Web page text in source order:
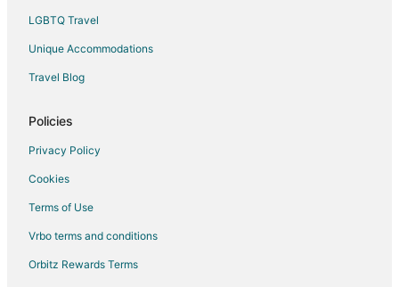
LGBTQ Travel
Unique Accommodations
Travel Blog
Policies
Privacy Policy
Cookies
Terms of Use
Vrbo terms and conditions
Orbitz Rewards Terms